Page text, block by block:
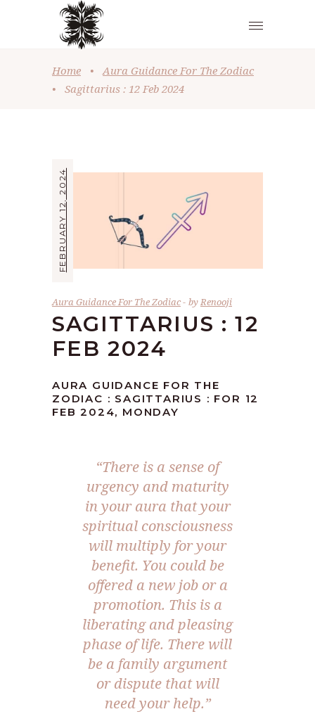
Home •
Aura Guidance For The Zodiac
•
Sagittarius : 12 Feb 2024
FEBRUARY 12, 2024
Aura Guidance For The Zodiac byRenooji
SAGITTARIUS : 12
FEB 2024
AURA GUIDANCE FOR THE
ZODIAC : SAGITTARIUS : FOR 12
FEB 2024, MONDAY
“There is a sense of
urgency and maturity
in your aura that your
spiritual consciousness
will multiply for your
benefit. You could be
offered a new job or a
promotion. This is a
liberating and pleasing
phase of life. There will
be a family argument
or dispute that will
need your help.”